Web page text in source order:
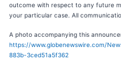
outcome with respect to any future
your particular case. All
A photo accompanying this
https://www.globenewswire.com/
883b-3ced51a5f362